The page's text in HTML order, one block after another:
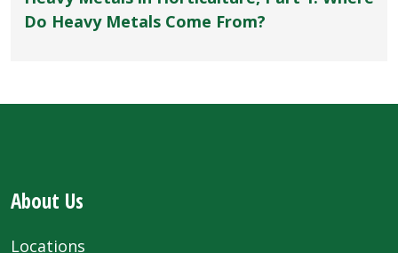
Do Heavy Metals Come From?
About Us
Locations